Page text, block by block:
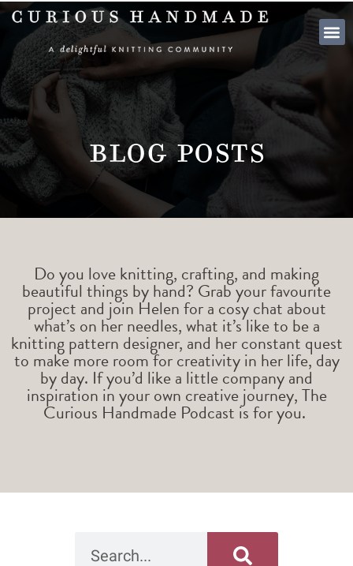
Blog Posts
Do you love knitting, crafting, and making
beautiful things by hand? Grab your favourite
project and join Helen for a cosy chat about
what’s on her needles, what it’s like to be a
knitting pattern designer, and her constant quest
to make more room for creativity in her life, day
by day. If you’d like a little company and
inspiration in your own creative journey, The
Curious Handmade Podcast is for you.